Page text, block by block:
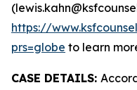
https://
prs=globe to learn
CASE DETAILS: